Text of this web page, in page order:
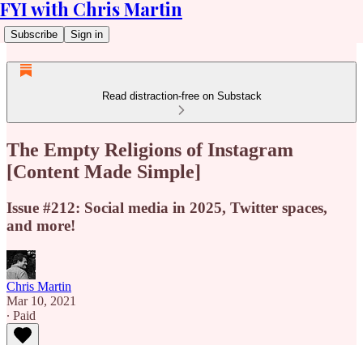
FYI with Chris Martin
Subscribe Sign in
Read distraction-free on Substack
The Empty Religions of Instagram
[Content Made Simple]
Issue #212: Social media in 2025, Twitter spaces,
and more!
Chris Martin
Mar 10, 2021
∙ Paid